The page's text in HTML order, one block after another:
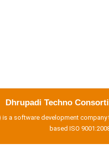
Dhrupadi Techno
a software development
based ISO